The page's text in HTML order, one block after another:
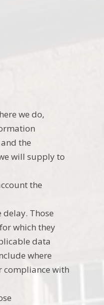
we do,
the
will supply to
the
Those
which they
data
where
compliance with